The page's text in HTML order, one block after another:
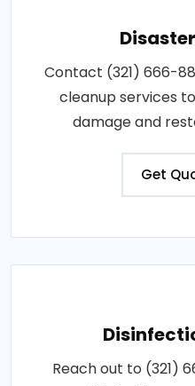
Contact (321) 666-
cleanup services
damage and
Get
Reach out to (321)